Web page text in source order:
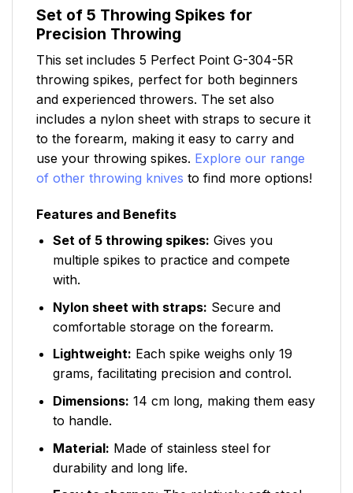
Set of 5 Throwing Spikes for
Precision Throwing
This set includes 5 Perfect Point G-304-5R
throwing spikes, perfect for both beginners
and experienced throwers. The set also
includes a nylon sheet with straps to secure it
to the forearm, making it easy to carry and
use your throwing spikes. Explore our range
of other throwing knives to find more options!
Features and Benefits
Set of 5 throwing spikes: Gives you
multiple spikes to practice and compete
with.
Nylon sheet with straps: Secure and
comfortable storage on the forearm.
Lightweight: Each spike weighs only 19
grams, facilitating precision and control.
Dimensions: 14 cm long, making them easy
to handle.
Material: Made of stainless steel for
durability and long life.